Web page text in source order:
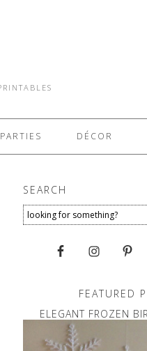
PARTIES DÉCOR
SEARCH
FEATURED
ELEGANT FROZEN